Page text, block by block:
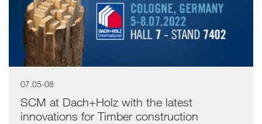
07.05-08
SCM at Dach+Holz with the latest
innovations for Timber construction